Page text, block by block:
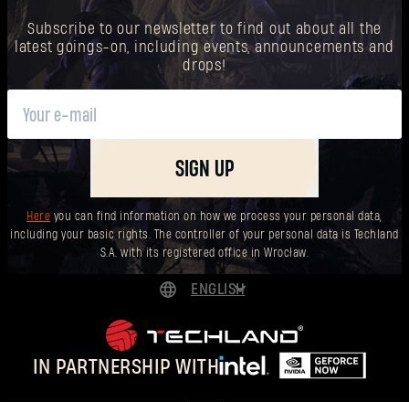
Subscribe to our newsletter to find out about all the
latest goings-on, including events, announcements and
drops!
SIGN UP
Here you can find information on how we process your personal data,
including your basic rights. The controller of your personal data is Techland
S.A. with its registered office in Wrocław.
IN PARTNERSHIP WITH
ENGLISH